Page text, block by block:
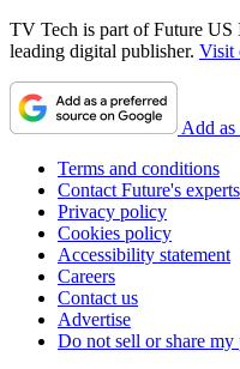
TV Tech is part of Future US
leading digital publisher. Visit
Add as
Terms and conditions
Contact Future's experts
Privacy policy
Cookies policy
Accessibility statement
Careers
Contact us
Advertise
Do not sell or share